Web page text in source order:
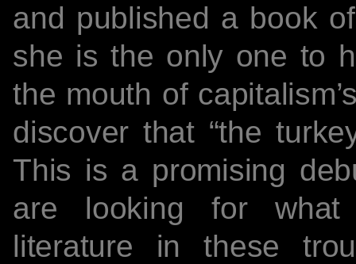
and published a book
she is the only one to
the mouth of
discover that “the
This is a promising
are looking for what
literature in these